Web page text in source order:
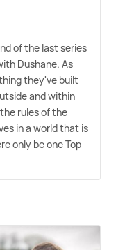
of the last series
Dushane. As
they've built
and within
rules of the
in a world that is
only be one Top